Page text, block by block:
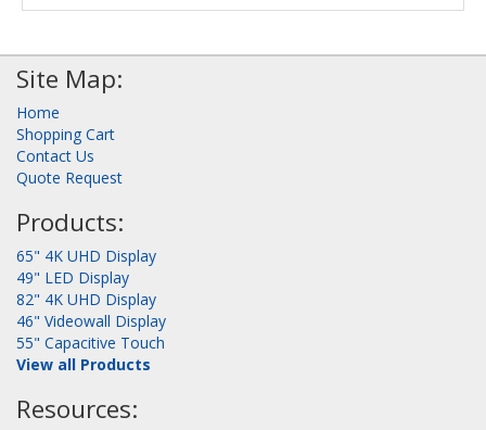
Site Map:
Home
Shopping Cart
Contact Us
Quote Request
Products:
65" 4K UHD Display
49" LED Display
82" 4K UHD Display
46" Videowall Display
55" Capacitive Touch
View all Products
Resources: